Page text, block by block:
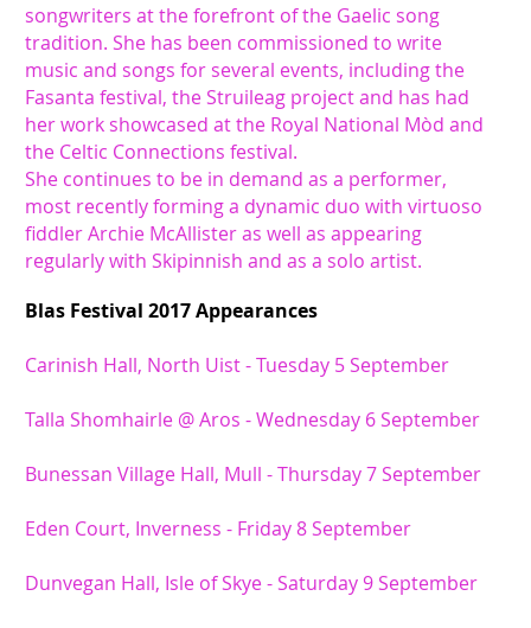
songwriters at the forefront of the Gaelic song
tradition. She has been commissioned to write
music and songs for several events, including the
Fasanta festival, the Struileag project and has had
her work showcased at the Royal National Mòd and
the Celtic Connections festival.
She continues to be in demand as a performer,
most recently forming a dynamic duo with virtuoso
fiddler Archie McAllister as well as appearing
regularly with Skipinnish and as a solo artist.
Blas Festival 2017 Appearances
Carinish Hall, North Uist - Tuesday 5 September
Talla Shomhairle @ Aros - Wednesday 6 September
Bunessan Village Hall, Mull - Thursday 7 September
Eden Court, Inverness - Friday 8 September
Dunvegan Hall, Isle of Skye - Saturday 9 September